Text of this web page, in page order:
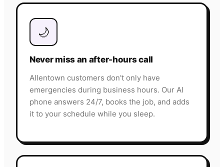
🌙
Never miss an after-hours call
Allentown customers don't only have
emergencies during business hours. Our AI
phone answers 24/7, books the job, and adds
it to your schedule while you sleep.